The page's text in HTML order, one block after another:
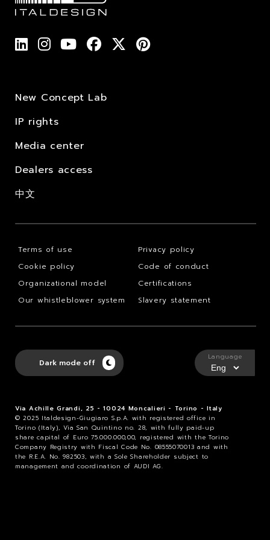
New Concept Lab
IP rights
Media center
Dealers access
中文
Terms of use
Privacy policy
Cookie policy
Code of conduct
Organizational model
Certifications
Our whistleblower system
Slavery statement
Via Achille Grandi, 25 - 10024 Moncalieri - Torino - Italy
© 2025 Italdesign-Giugiaro S.p.A. with registered office in
Torino (Italy), Via San Quintino no. 28, with fully paid-up
share capital of Euro 75.000.000,00, registered with the Torino
Company Registry with Fiscal Code No. 08555070013 and with
the R.E.A. No. 982503, with a Sole Shareholder subject to
management and coordination of AUDI AG.
Dark mode off
Language